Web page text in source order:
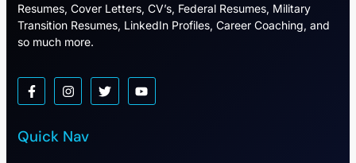
Resumes, Cover Letters, CV’s, Federal Resumes, Military
Transition Resumes, LinkedIn Profiles, Career Coaching, and
so much more.
Quick Nav